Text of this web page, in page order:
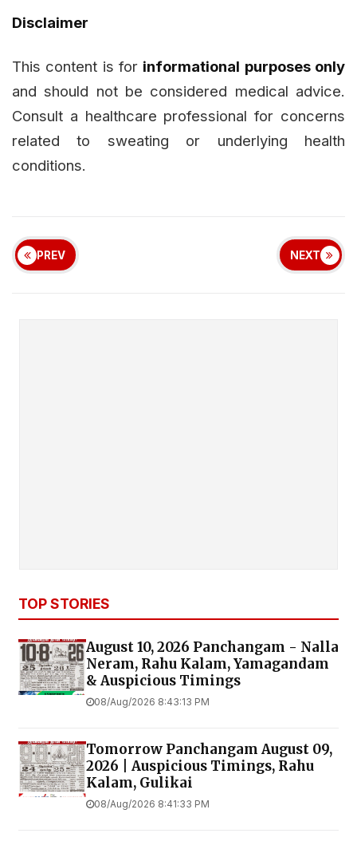
Disclaimer
This content is for informational purposes only
and should not be considered medical advice.
Consult a healthcare professional for concerns
related to sweating or underlying health
conditions.
PREV NEXT
TOP STORIES
August 10, 2026 Panchangam - Nalla
Neram, Rahu Kalam, Yamagandam
& Auspicious Timings
08/Aug/2026 8:43:13 PM
Tomorrow Panchangam August 09,
2026 | Auspicious Timings, Rahu
Kalam, Gulikai
08/Aug/2026 8:41:33 PM